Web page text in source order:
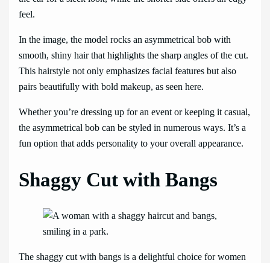
feel.
In the image, the model rocks an asymmetrical bob with
smooth, shiny hair that highlights the sharp angles of the cut.
This hairstyle not only emphasizes facial features but also
pairs beautifully with bold makeup, as seen here.
Whether you’re dressing up for an event or keeping it casual,
the asymmetrical bob can be styled in numerous ways. It’s a
fun option that adds personality to your overall appearance.
Shaggy Cut with Bangs
The shaggy cut with bangs is a delightful choice for women